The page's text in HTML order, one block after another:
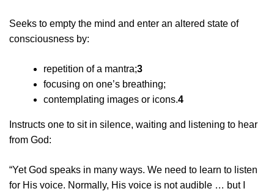
Seeks to empty the mind and enter an altered state of
consciousness by:
repetition of a mantra;3
focusing on one’s breathing;
contemplating images or icons.4
Instructs one to sit in silence, waiting and listening to hear
from God:
“Yet God speaks in many ways. We need to learn to listen
for His voice. Normally, His voice is not audible … but I